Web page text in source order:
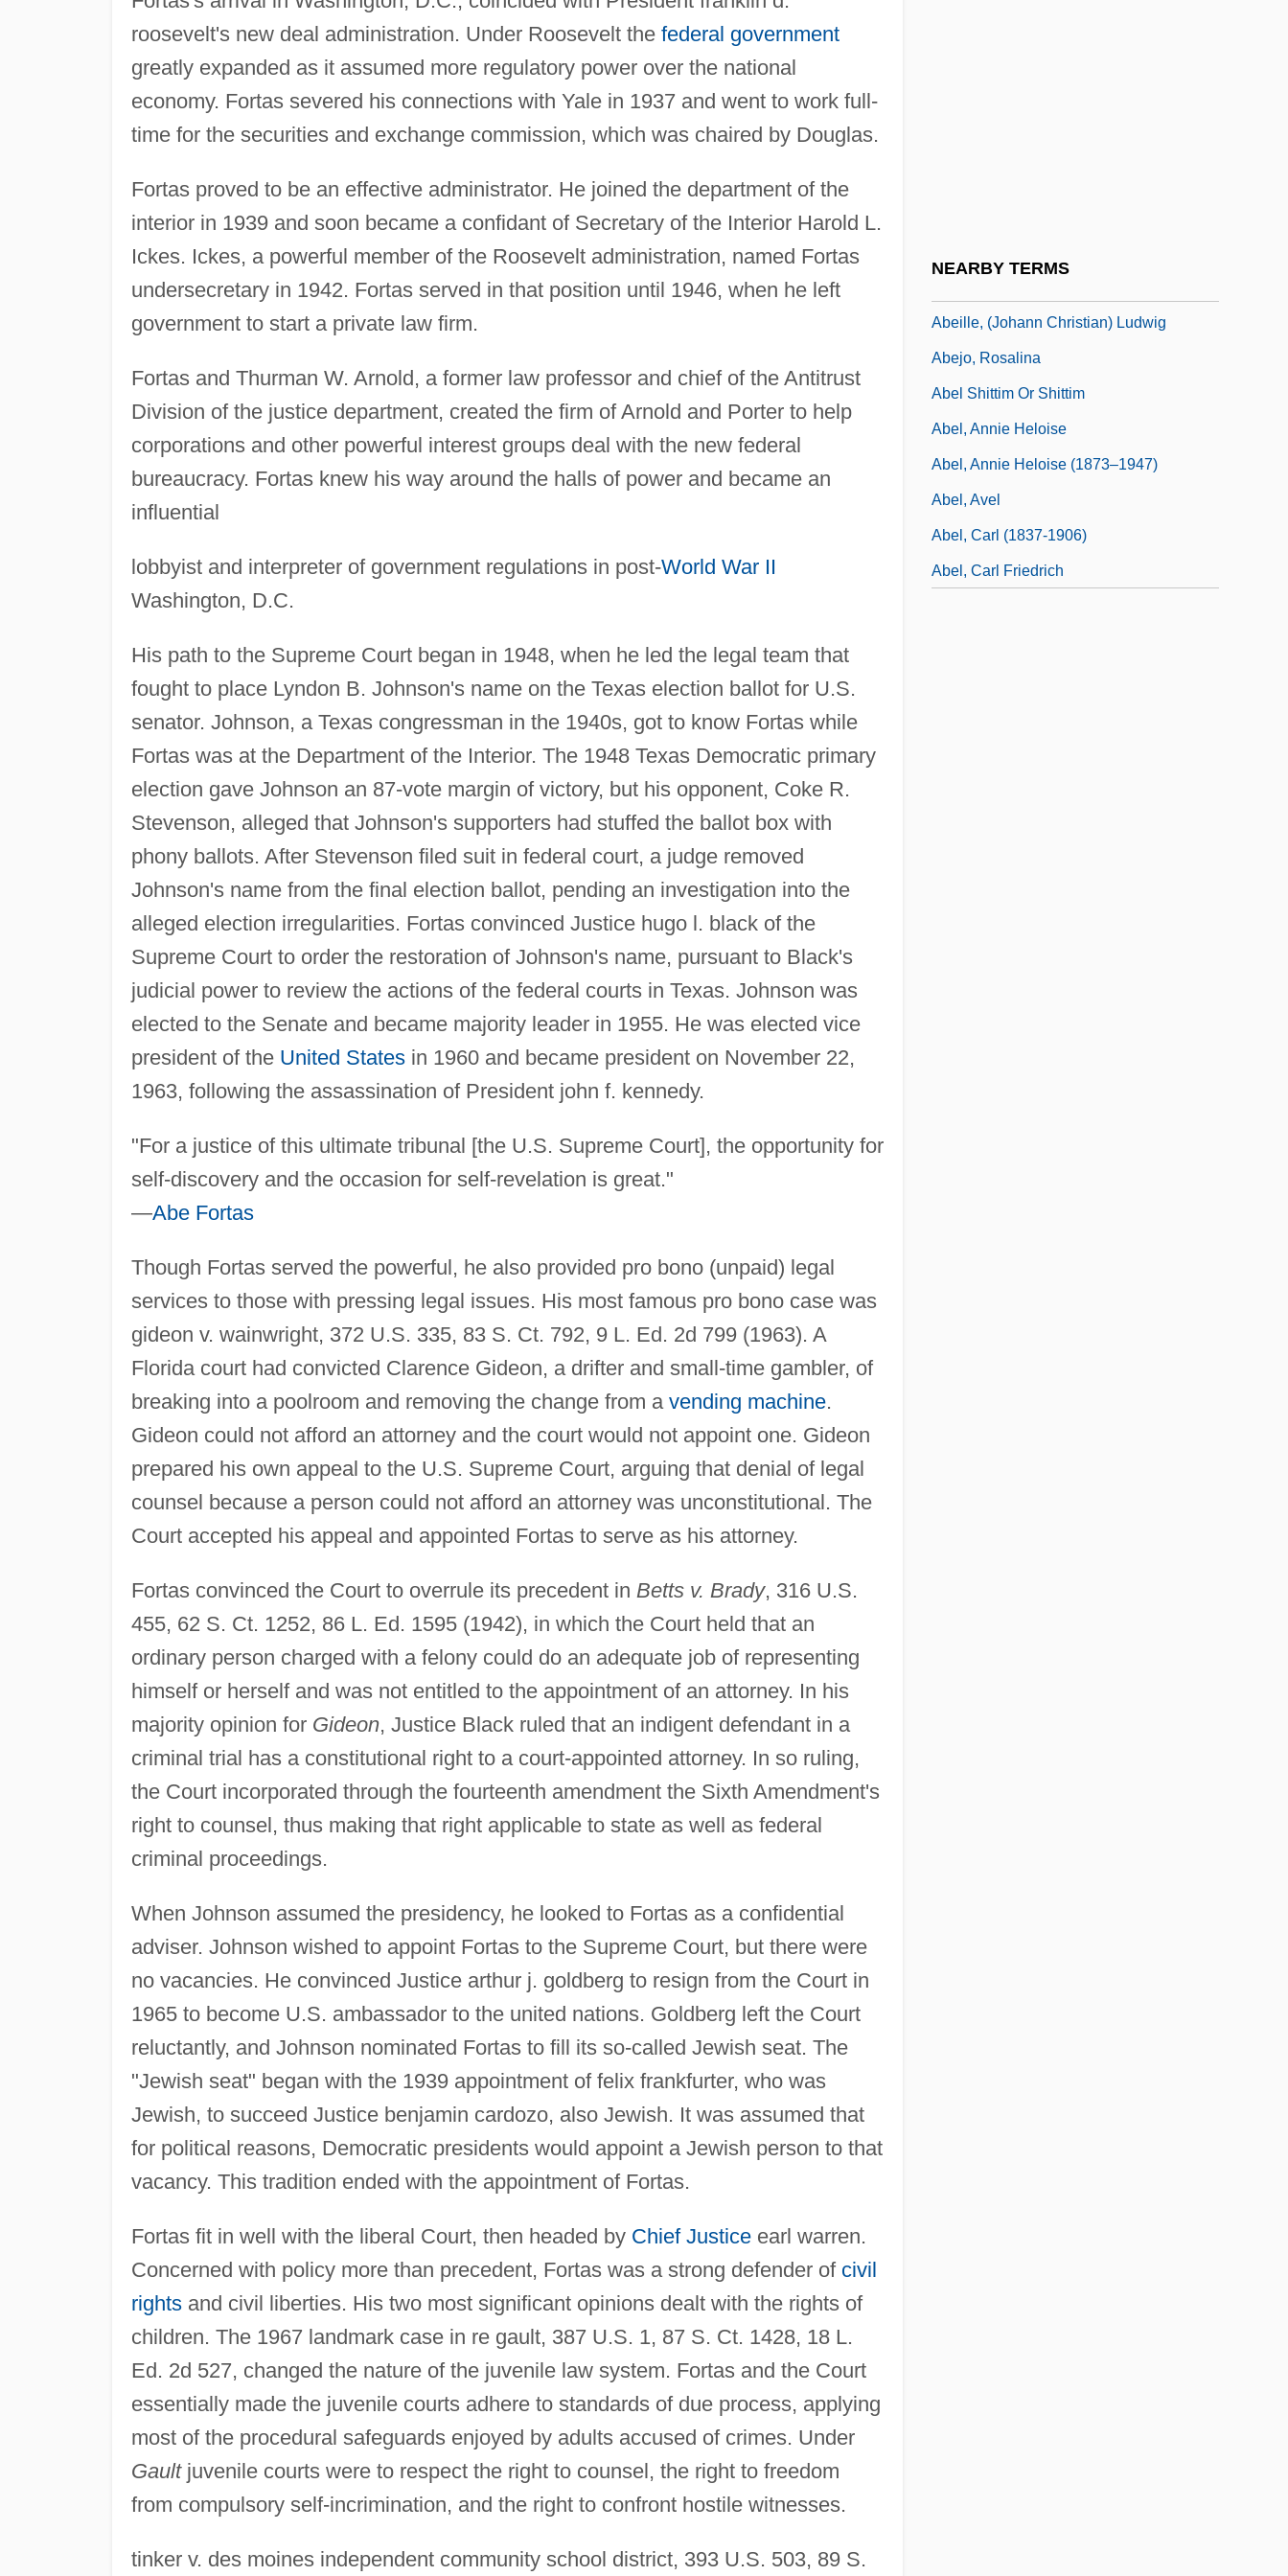
roosevelt's new deal administration. Under Roosevelt the federal government
greatly expanded as it assumed more regulatory power over the national
economy. Fortas severed his connections with Yale in 1937 and went to work full-
time for the securities and exchange commission, which was chaired by Douglas.
Fortas proved to be an effective administrator. He joined the department of the
interior in 1939 and soon became a confidant of Secretary of the Interior Harold L.
Ickes. Ickes, a powerful member of the Roosevelt administration, named Fortas
undersecretary in 1942. Fortas served in that position until 1946, when he left
government to start a private law firm.
Fortas and Thurman W. Arnold, a former law professor and chief of the Antitrust
Division of the justice department, created the firm of Arnold and Porter to help
corporations and other powerful interest groups deal with the new federal
bureaucracy. Fortas knew his way around the halls of power and became an
influential
lobbyist and interpreter of government regulations in post-World War II
Washington, D.C.
His path to the Supreme Court began in 1948, when he led the legal team that
fought to place Lyndon B. Johnson's name on the Texas election ballot for U.S.
senator. Johnson, a Texas congressman in the 1940s, got to know Fortas while
Fortas was at the Department of the Interior. The 1948 Texas Democratic primary
election gave Johnson an 87-vote margin of victory, but his opponent, Coke R.
Stevenson, alleged that Johnson's supporters had stuffed the ballot box with
phony ballots. After Stevenson filed suit in federal court, a judge removed
Johnson's name from the final election ballot, pending an investigation into the
alleged election irregularities. Fortas convinced Justice hugo l. black of the
Supreme Court to order the restoration of Johnson's name, pursuant to Black's
judicial power to review the actions of the federal courts in Texas. Johnson was
elected to the Senate and became majority leader in 1955. He was elected vice
president of the United Statesin 1960 and became president on November 22,
1963, following the assassination of President john f. kennedy.
"For a justice of this ultimate tribunal [the U.S. Supreme Court], the opportunity for
self-discovery and the occasion for self-revelation is great."
—Abe Fortas
Though Fortas served the powerful, he also provided pro bono (unpaid) legal
services to those with pressing legal issues. His most famous pro bono case was
gideon v. wainwright, 372 U.S. 335, 83 S. Ct. 792, 9 L. Ed. 2d 799 (1963). A
Florida court had convicted Clarence Gideon, a drifter and small-time gambler, of
breaking into a poolroom and removing the change from a vending machine.
Gideon could not afford an attorney and the court would not appoint one. Gideon
prepared his own appeal to the U.S. Supreme Court, arguing that denial of legal
counsel because a person could not afford an attorney was unconstitutional. The
Court accepted his appeal and appointed Fortas to serve as his attorney.
Fortas convinced the Court to overrule its precedent in Betts v. Brady, 316 U.S.
455, 62 S. Ct. 1252, 86 L. Ed. 1595 (1942), in which the Court held that an
ordinary person charged with a felony could do an adequate job of representing
himself or herself and was not entitled to the appointment of an attorney. In his
majority opinion for Gideon, Justice Black ruled that an indigent defendant in a
criminal trial has a constitutional right to a court-appointed attorney. In so ruling,
the Court incorporated through the fourteenth amendment the Sixth Amendment's
right to counsel, thus making that right applicable to state as well as federal
criminal proceedings.
When Johnson assumed the presidency, he looked to Fortas as a confidential
adviser. Johnson wished to appoint Fortas to the Supreme Court, but there were
no vacancies. He convinced Justice arthur j. goldberg to resign from the Court in
1965 to become U.S. ambassador to the united nations. Goldberg left the Court
reluctantly, and Johnson nominated Fortas to fill its so-called Jewish seat. The
"Jewish seat" began with the 1939 appointment of felix frankfurter, who was
Jewish, to succeed Justice benjamin cardozo, also Jewish. It was assumed that
for political reasons, Democratic presidents would appoint a Jewish person to that
vacancy. This tradition ended with the appointment of Fortas.
Fortas fit in well with the liberal Court, then headed by Chief Justiceearl warren.
Concerned with policy more than precedent, Fortas was a strong defender of civil
rightsand civil liberties. His two most significant opinions dealt with the rights of
children. The 1967 landmark case in re gault, 387 U.S. 1, 87 S. Ct. 1428, 18 L.
Ed. 2d 527, changed the nature of the juvenile law system. Fortas and the Court
essentially made the juvenile courts adhere to standards of due process, applying
most of the procedural safeguards enjoyed by adults accused of crimes. Under
Gaultjuvenile courts were to respect the right to counsel, the right to freedom
from compulsory self-incrimination, and the right to confront hostile witnesses.
tinker v. des moines independent community school district, 393 U.S. 503, 89 S.
NEARBY TERMS
Abeille, (Johann Christian) Ludwig
Abejo, Rosalina
Abel Shittim Or Shittim
Abel, Annie Heloise
Abel, Annie Heloise (1873–1947)
Abel, Avel
Abel, Carl (1837-1906)
Abel, Carl Friedrich